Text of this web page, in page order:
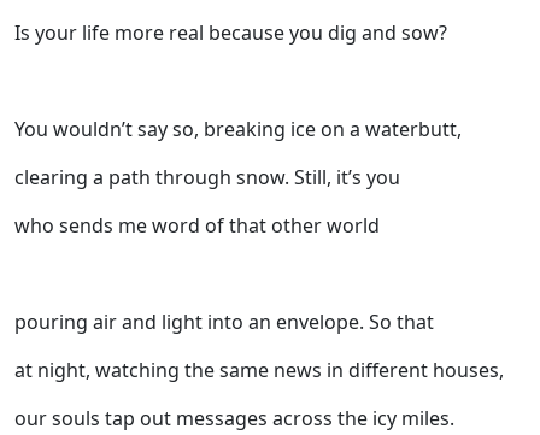
Is your life more real because you dig and sow?
You wouldn’t say so, breaking ice on a waterbutt,
clearing a path through snow. Still, it’s you
who sends me word of that other world
pouring air and light into an envelope. So that
at night, watching the same news in different houses,
our souls tap out messages across the icy miles.